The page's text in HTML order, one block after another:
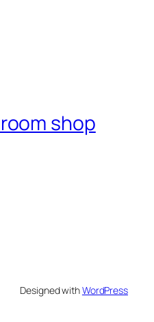
shop
Designed withWordPress